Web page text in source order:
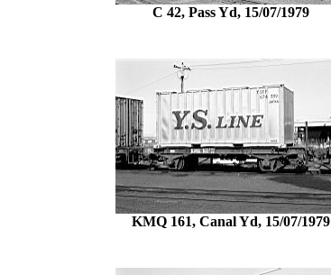
C 42, Pass Yd, 15/07/1979
KMQ 161, Canal Yd, 15/07/1979